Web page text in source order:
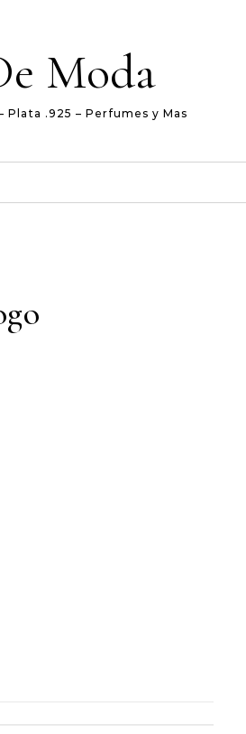
Moda
Plata .925 – Perfumes y Mas